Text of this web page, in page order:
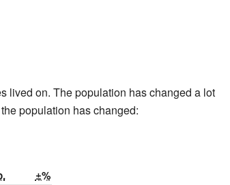
lived on. The population has changed a lot
population has changed:
±%